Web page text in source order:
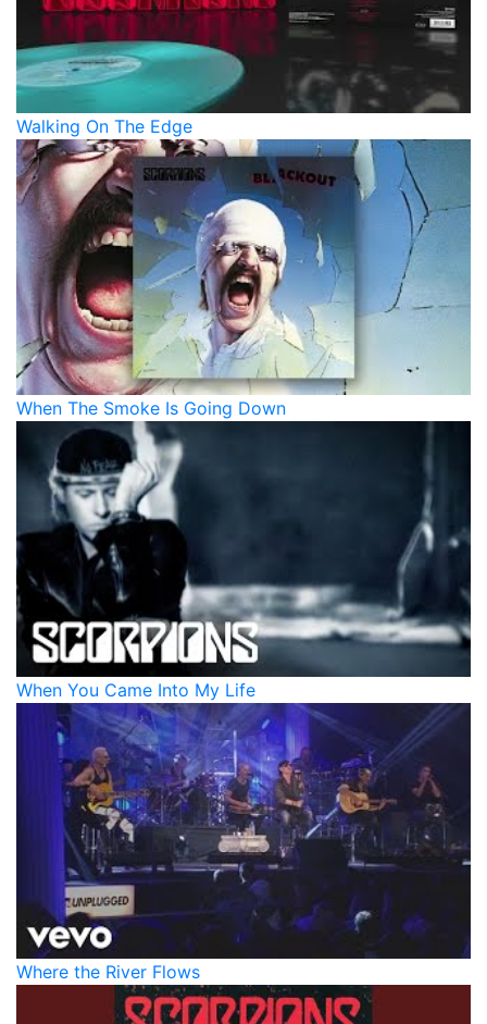
Walking On The Edge
When The Smoke Is Going Down
When You Came Into My Life
Where the River Flows